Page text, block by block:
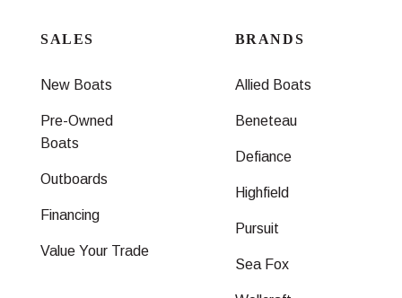
SALES
New Boats
Pre-Owned
Boats
Outboards
Financing
Value Your Trade
BRANDS
Allied Boats
Beneteau
Defiance
Highfield
Pursuit
Sea Fox